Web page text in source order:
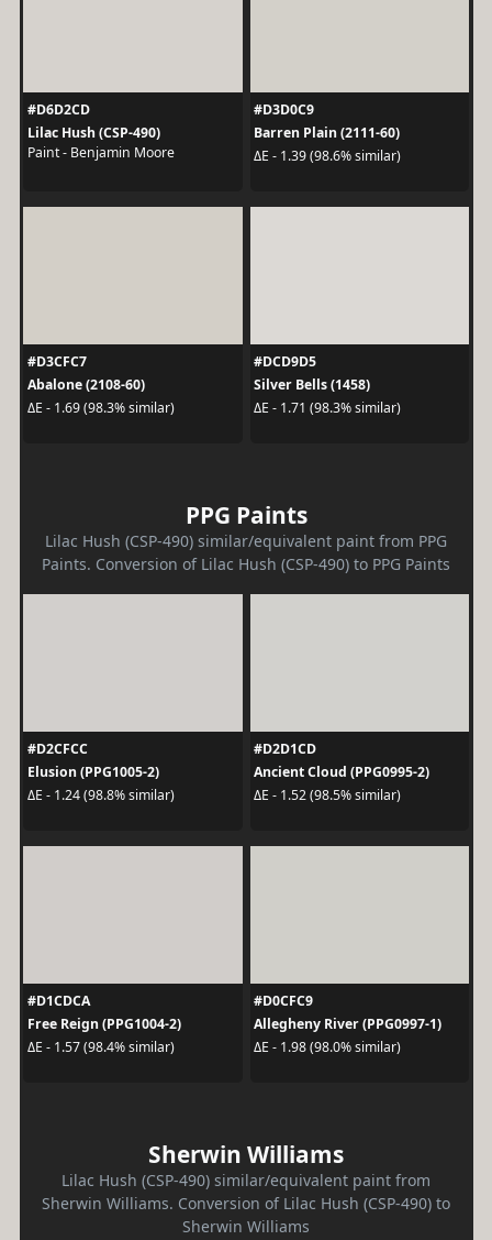
#D6D2CD
Lilac Hush (CSP-490)
Paint - Benjamin Moore
#D3D0C9
Barren Plain (2111-60)
ΔE - 1.39 (98.6% similar)
#D3CFC7
Abalone (2108-60)
ΔE - 1.69 (98.3% similar)
#DCD9D5
Silver Bells (1458)
ΔE - 1.71 (98.3% similar)
PPG Paints
Lilac Hush (CSP-490) similar/equivalent paint from PPG
Paints. Conversion of Lilac Hush (CSP-490) to PPG Paints
#D2CFCC
Elusion (PPG1005-2)
ΔE - 1.24 (98.8% similar)
#D2D1CD
Ancient Cloud (PPG0995-2)
ΔE - 1.52 (98.5% similar)
#D1CDCA
Free Reign (PPG1004-2)
ΔE - 1.57 (98.4% similar)
#D0CFC9
Allegheny River (PPG0997-1)
ΔE - 1.98 (98.0% similar)
Sherwin Williams
Lilac Hush (CSP-490) similar/equivalent paint from
Sherwin Williams. Conversion of Lilac Hush (CSP-490) to
Sherwin Williams